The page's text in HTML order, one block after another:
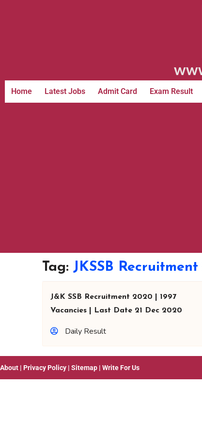
Home Latest Jobs Admit Card Exam Result
Tag: JKSSB
J&K SSB Recruitment 2020 | 1997
Vacancies | Last Date 21 Dec 2020
Daily Result
About | Privacy Policy | Sitemap | Write For Us